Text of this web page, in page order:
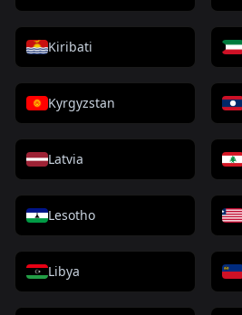
Kiribati
Kyrgyzstan
Latvia
Lesotho
Libya